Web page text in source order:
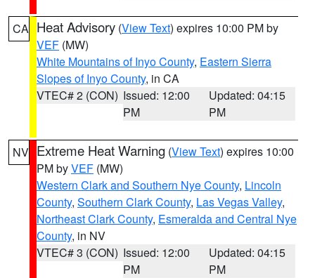
CA Heat Advisory (View Text) expires 10:00 PM by
VEF (MW)
White Mountains of Inyo County, Eastern Sierra
Slopes of Inyo County, in CA
VTEC# 2 (CON) Issued: 12:00
PM
Updated: 04:15
PM
NV Extreme Heat Warning (View Text) expires 10:00
PM byVEF (MW)
Western Clark and Southern Nye County, Lincoln
County, Southern Clark County, Las Vegas Valley,
Northeast Clark County, Esmeralda and Central Nye
County, in NV
VTEC# 3 (CON) Issued: 12:00
PM
Updated: 04:15
PM